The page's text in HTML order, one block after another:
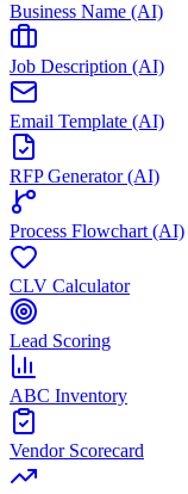
Business Name (AI)
Job Description (AI)
Email Template (AI)
RFP Generator (AI)
Process Flowchart (AI)
CLV Calculator
Lead Scoring
ABC Inventory
Vendor Scorecard